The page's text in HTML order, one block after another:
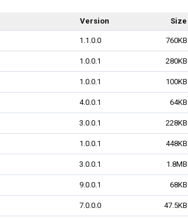
Version Size
1.1.0.0 760KB
1.0.0.1 280KB
1.0.0.1 100KB
4.0.0.1 64KB
3.0.0.1 228KB
1.0.0.1 448KB
3.0.0.1 1.8MB
9.0.0.1 68KB
7.0.0.0 47.5KB